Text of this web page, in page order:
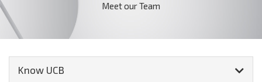
Meet our Team
Know UCB